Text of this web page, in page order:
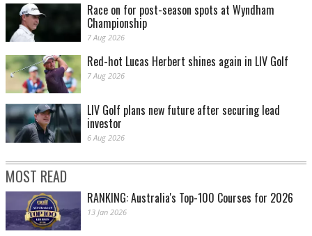
Race on for post-season spots at Wyndham
Championship
7 Aug 2026
Red-hot Lucas Herbert shines again in LIV Golf
7 Aug 2026
LIV Golf plans new future after securing lead
investor
6 Aug 2026
MOST READ
RANKING: Australia's Top-100 Courses for 2026
13 Jan 2026